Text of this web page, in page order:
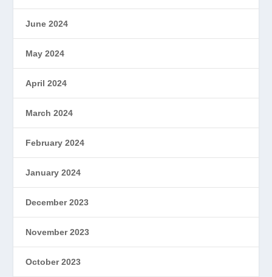
June 2024
May 2024
April 2024
March 2024
February 2024
January 2024
December 2023
November 2023
October 2023